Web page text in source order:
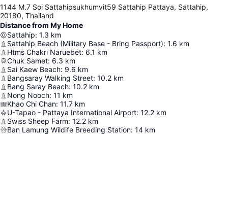
1144 M.7 Soi Sattahipsukhumvit59 Sattahip Pattaya, Sattahip,
20180, Thailand
Distance from My Home
Sattahip: 1.3 km
Sattahip Beach (Military Base - Bring Passport): 1.6 km
Htms Chakri Naruebet: 6.1 km
Chuk Samet: 6.3 km
Sai Kaew Beach: 9.6 km
Bangsaray Walking Street: 10.2 km
Bang Saray Beach: 10.2 km
Nong Nooch: 11 km
Khao Chi Chan: 11.7 km
U-Tapao - Pattaya International Airport: 12.2 km
Swiss Sheep Farm: 12.2 km
Ban Lamung Wildife Breeding Station: 14 km